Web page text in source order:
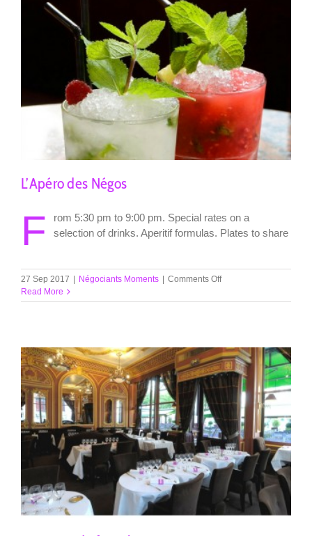
L’Apéro des Négos
F
rom 5:30 pm to 9:00 pm. Special rates on a
selection of drinks. Aperitif formulas. Plates to share
27 Sep 2017 Négociants Moments Comments Offon
des
Read More